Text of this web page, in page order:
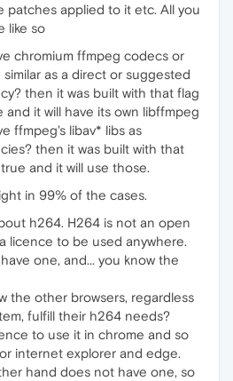
patches applied to it etc. All you
like so
chromium ffmpeg codecs or
as a direct or suggested
then it was built with that flag
and it will have its own libffmpeg
ffmpeg's libav* libs as
then it was built with that
and it will use those.
in 99% of the cases.
h264. H264 is not an open
licence to be used anywhere.
one, and... you know the
the other browsers, regardless
fulfill their h264 needs?
to use it in chrome and so
internet explorer and edge.
hand does not have one, so